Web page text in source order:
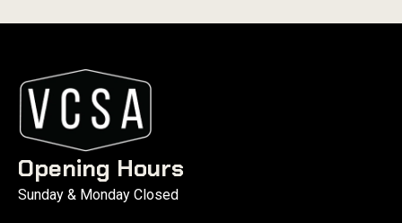
Opening Hours
Sunday & Monday Closed